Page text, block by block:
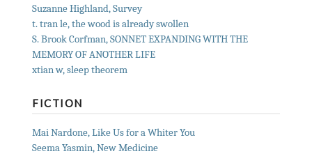
Suzanne Highland, Survey
t. tran le, the wood is already swollen
S. Brook Corfman, SONNET EXPANDING WITH THE
MEMORY OF ANOTHER LIFE
xtian w, sleep theorem
FICTION
Mai Nardone, Like Us for a Whiter You
Seema Yasmin, New Medicine